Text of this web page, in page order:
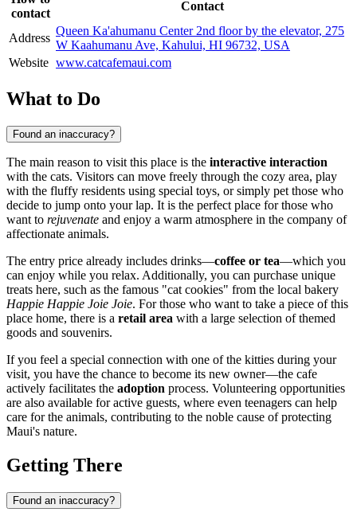
contact
Contact
Address
Queen Ka'ahumanu Center 2nd floor by the elevator, 275
W Kaahumanu Ave, Kahului, HI 96732, USA
Website www.catcafemaui.com
What to Do
Found an inaccuracy?
The main reason to visit this place is the interactive interaction
with the cats. Visitors can move freely through the cozy area, play
with the fluffy residents using special toys, or simply pet those who
decide to jump onto your lap. It is the perfect place for those who
want to rejuvenate and enjoy a warm atmosphere in the company of
affectionate animals.
The entry price already includes drinks—coffee or tea—which you
can enjoy while you relax. Additionally, you can purchase unique
treats here, such as the famous "cat cookies" from the local bakery
Happie Happie Joie Joie. For those who want to take a piece of this
place home, there is a retail area with a large selection of themed
goods and souvenirs.
If you feel a special connection with one of the kitties during your
visit, you have the chance to become its new owner—the cafe
actively facilitates the adoption process. Volunteering opportunities
are also available for active guests, where even teenagers can help
care for the animals, contributing to the noble cause of protecting
Maui's nature.
Getting There
Found an inaccuracy?